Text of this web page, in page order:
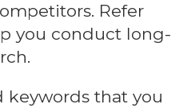
Refer
you conduct long-
keywords that you